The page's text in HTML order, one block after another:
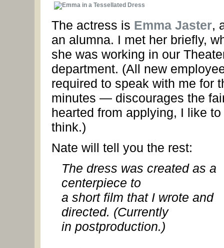
The actress is Emma Jaster,
an alumna. I met her briefly,
she was working in our
department. (All new
required to speak with me for
minutes — discourages the
hearted from applying, I like to
think.)
Nate will tell you the rest:
The dress was created as a
centerpiece to
a short film that I wrote and
directed. (Currently
in postproduction.)